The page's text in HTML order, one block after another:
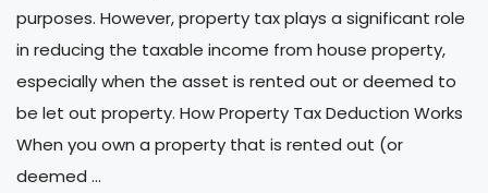
purposes. However, property tax plays a significant role
in reducing the taxable income from house property,
especially when the asset is rented out or deemed to
be let out property. How Property Tax Deduction Works
When you own a property that is rented out (or
deemed ...